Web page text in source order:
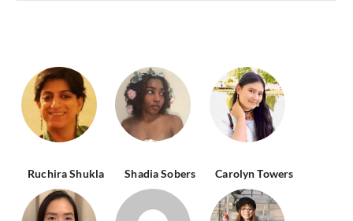
Ruchira Shukla Shadia Sobers Carolyn Towers